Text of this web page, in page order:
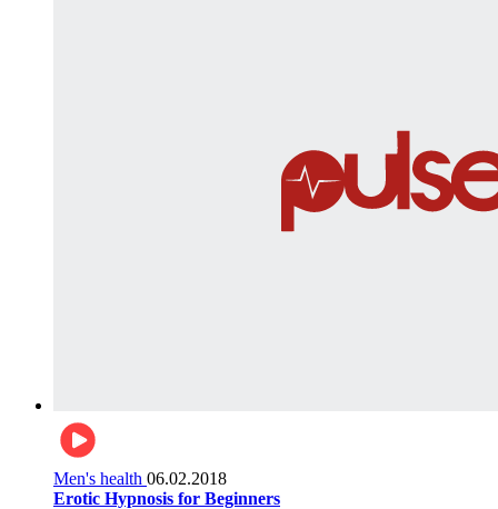
Men's health 06.02.2018
Erotic Hypnosis for Beginners